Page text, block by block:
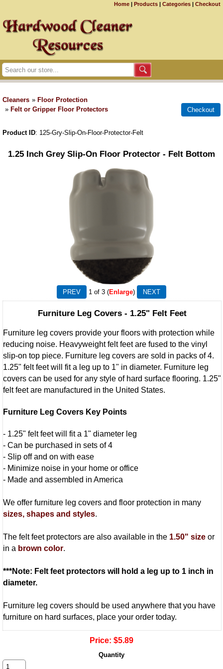
Home | Products | Categories | Checkout
Cleaners » Floor Protection
» Felt or Gripper Floor Protectors
Product ID 125-Gry-Slip-On-Floor-Protector-Felt
1.25 Inch Grey Slip-On Floor Protector - Felt Bottom
1 of 3 Enlarge
Furniture Leg Covers - 1.25" Felt Feet
Furniture leg covers provide your floors with protection while
reducing noise. Heavyweight felt feet are fused to the vinyl
slip-on top piece. Furniture leg covers are sold in packs of 4.
1.25" felt feet will fit a leg up to 1" in diameter. Furniture leg
covers can be used for any style of hard surface flooring. 1.25"
felt feet are manufactured in the United States.
Furniture Leg Covers Key Points
- 1.25" felt feet will fit a 1" diameter leg
- Can be purchased in sets of 4
- Slip off and on with ease
- Minimize noise in your home or office
- Made and assembled in America
We offer furniture leg covers and floor protection in many
sizes, shapes and styles.
The felt feet protectors are also available in the 1.50" size or
in a brown color.
***Note: Felt feet protectors will hold a leg up to 1 inch in
diameter.
Furniture leg covers should be used anywhere that you have
furniture on hard surfaces, place your order today.
Price: $5.89
Quantity